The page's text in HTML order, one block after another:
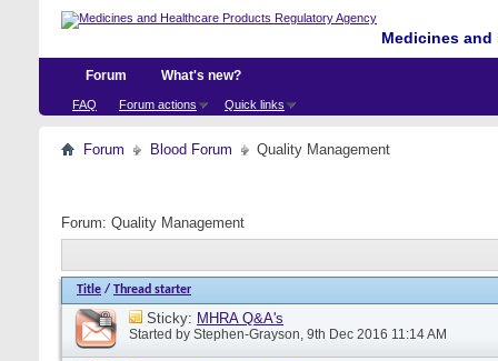
Medicines
Forum
FAQ Forum actions Quick links
What's new?
Forum Blood Forum Quality Management
Forum: Quality Management
Title / Thread starter
Sticky: MHRA Q&A's
Started by Stephen-Grayson, 9th Dec 2016 11:14 AM